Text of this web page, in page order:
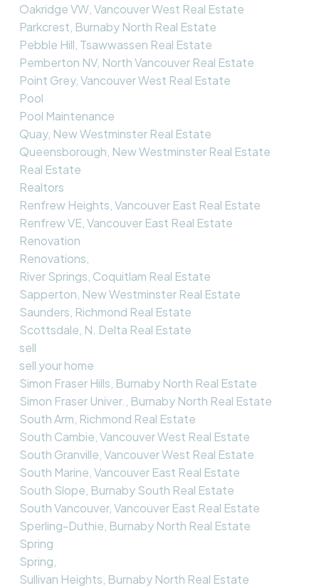
Oakridge VW, Vancouver West Real Estate
Parkcrest, Burnaby North Real Estate
Pebble Hill, Tsawwassen Real Estate
Pemberton NV, North Vancouver Real Estate
Point Grey, Vancouver West Real Estate
Pool
Pool Maintenance
Quay, New Westminster Real Estate
Queensborough, New Westminster Real Estate
Real Estate
Realtors
Renfrew Heights, Vancouver East Real Estate
Renfrew VE, Vancouver East Real Estate
Renovation
Renovations,
River Springs, Coquitlam Real Estate
Sapperton, New Westminster Real Estate
Saunders, Richmond Real Estate
Scottsdale, N. Delta Real Estate
sell
sell your home
Simon Fraser Hills, Burnaby North Real Estate
Simon Fraser Univer., Burnaby North Real Estate
South Arm, Richmond Real Estate
South Cambie, Vancouver West Real Estate
South Granville, Vancouver West Real Estate
South Marine, Vancouver East Real Estate
South Slope, Burnaby South Real Estate
South Vancouver, Vancouver East Real Estate
Sperling-Duthie, Burnaby North Real Estate
Spring
Spring,
Sullivan Heights, Burnaby North Real Estate